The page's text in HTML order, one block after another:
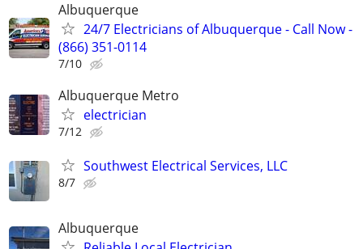
Albuquerque
24/7 Electricians of Albuquerque - Call Now -
(866) 351-0114
7/10
Albuquerque Metro
electrician
7/12
Southwest Electrical Services, LLC
8/7
Albuquerque